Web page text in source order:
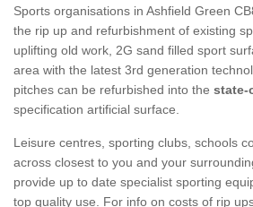
Sports organisations in Ashfield Green
the rip up and refurbishment of existing
uplifting old work, 2G sand filled sport
area with the latest 3rd generation
pitches can be refurbished into the state-
specification artificial surface.
Leisure centres, sporting clubs, schools
across closest to you and your
provide up to date specialist sporting
top quality use. For info on costs of rip